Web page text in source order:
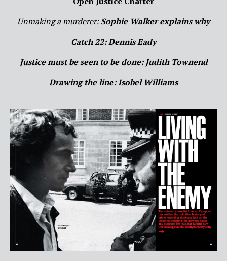
Unmaking a murderer:Sophie Walker explains why
Catch 22: Dennis Eady
Justice must be seen to be done: Judith Townend
Drawing the line: Isobel Williams